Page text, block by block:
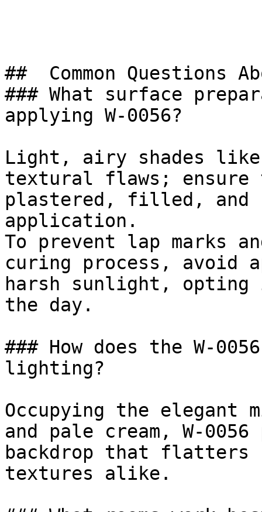
##  Common Questions
### What surface
applying W-0056?
Light, airy shades like
textural flaws;
plastered, filled, and
application.
To prevent lap marks
curing process, avoid
harsh sunlight,
the day.
### How does the W-
lighting?
Occupying the elegant
and pale cream, W-
backdrop that flatters
textures alike.